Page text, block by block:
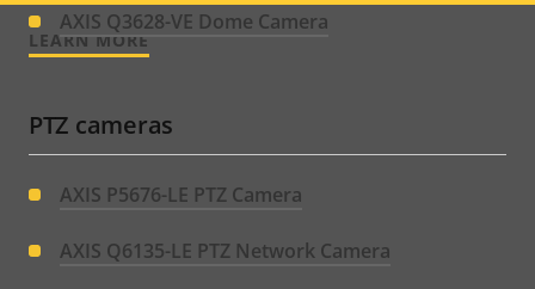
LEARN MORE
AXIS Q3628-VE Dome Camera
PTZ cameras
AXIS P5676-LE PTZ Camera
AXIS Q6135-LE PTZ Network Camera
menu